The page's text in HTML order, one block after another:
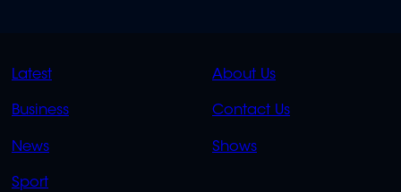
QUICK
LINKS
Latest
Business
News
Sport
QUICK
LINKS
About Us
Contact Us
Shows